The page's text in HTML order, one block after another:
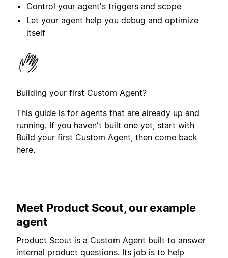
Control your agent's triggers and scope
Let your agent help you debug and optimize
itself
Building your first Custom Agent?
This guide is for agents that are already up and
running. If you haven't built one yet, start with
Build your first Custom Agent , then come back
here.
Meet Product Scout, our example
agent
Product Scout is a Custom Agent built to answer
internal product questions. Its job is to help